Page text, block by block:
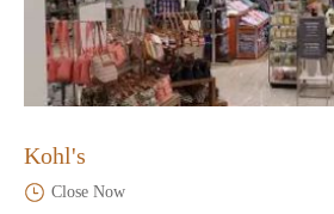
Kohl's
Close Now